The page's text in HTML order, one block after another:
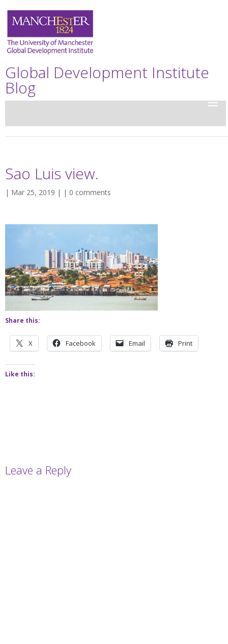
Global Development Institute
Blog
Sao Luis view.
| Mar 25, 2019 | | 0 comments
Share this:
X Facebook Email Print
Like this:
Leave a Reply